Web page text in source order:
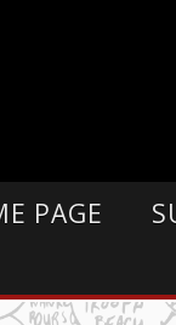
PAGE